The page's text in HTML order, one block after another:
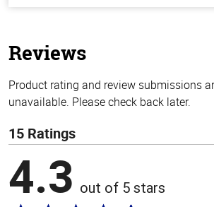
Reviews
Product rating and review submissions
unavailable. Please check back later.
15 Ratings
4.3 out of 5 stars